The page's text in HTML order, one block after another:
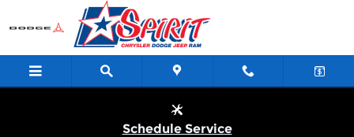
Skip to main content
Schedule Service